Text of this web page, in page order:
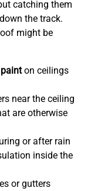
catching them
the track.
might be
on ceilings
near the ceiling
are otherwise
or after rain
inside the
or gutters